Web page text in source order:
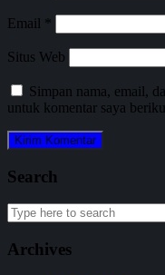
Email *
Situs Web
Simpan nama, email,
untuk komentar saya
Search
Search
for:
Archives